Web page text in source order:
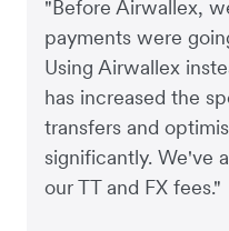
"Before Airwallex,
payments were
Using Airwallex
has increased the
transfers and
significantly. We've
our TT and FX fees."